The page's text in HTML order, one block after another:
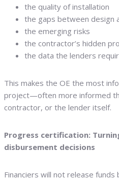
the quality of installation
the gaps between design
the emerging risks
the contractor’s hidden
the data the lenders
This makes the OE the most
project—often more informed
contractor, or the lender itself.
Progress certification:
disbursement decisions
Financiers will not release